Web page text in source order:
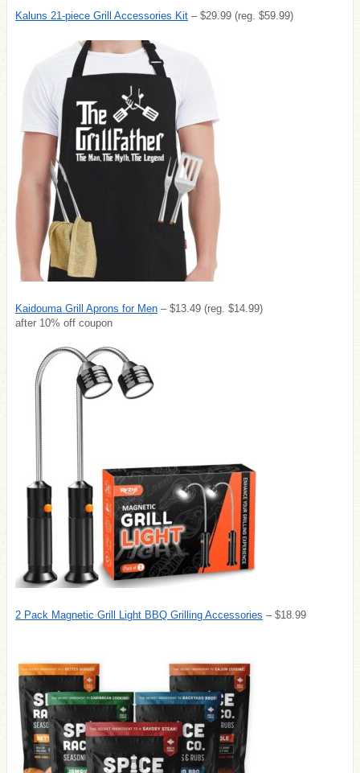
Kaluns 21-piece Grill Accessories Kit – $29.99 (reg. $59.99)
Kaidouma Grill Aprons for Men – $13.49 (reg. $14.99)
after 10% off coupon
2 Pack Magnetic Grill Light BBQ Grilling Accessories – $18.99